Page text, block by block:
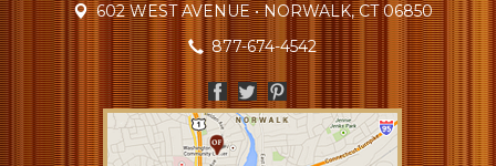
602 WEST AVENUE • NORWALK, CT 06850
877-674-4542